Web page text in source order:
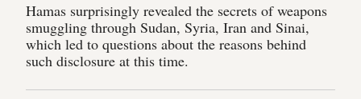
Hamas surprisingly revealed the secrets of weapons
smuggling through Sudan, Syria, Iran and Sinai,
which led to questions about the reasons behind
such disclosure at this time.